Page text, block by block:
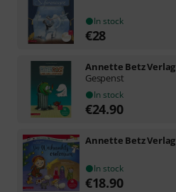
In stock
€28
Annette Betz Verlag
Gespenst
In stock
€24.90
Annette Betz Verlag
In stock
€18.90